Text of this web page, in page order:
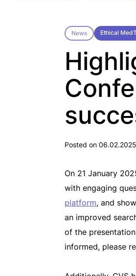
News Ethical
Posted on 06.02.2025
On 21 January
with engaging
platform, and
an improved
of the
informed, please